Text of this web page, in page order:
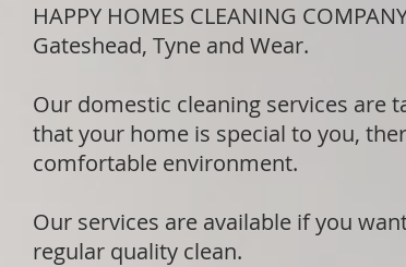
HAPPY HOMES CLEANING
Gateshead, Tyne and Wear.
Our domestic cleaning services are
that your home is special to you,
comfortable environment.
Our services are available if you
regular quality clean.